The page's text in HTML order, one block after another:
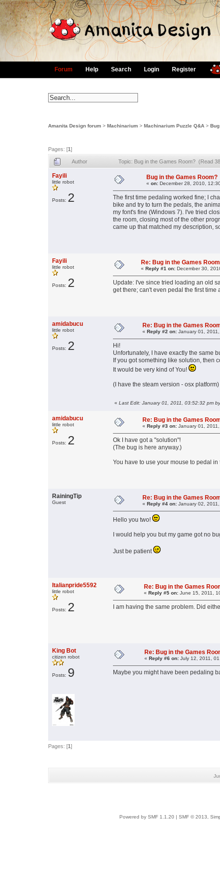
Forum Help Search Login Register
Amanita Design forum > Machinarium > Machinarium Puzzle Q&A >
Pages: [1]
Author Topic: Bug in the Games Room? (Read
Fayili
little robot
Posts: 2
Bug in the Games Room?
« on: December 28, 2010,
The first time pedaling worked fine; I
bike and try to turn the pedals, the
my font's fine (Windows 7). I've tried
the room, closing most of the other
came up that matched my description,
Fayili
little robot
Posts: 2
Re: Bug in the Games
« Reply #1 on: December 30,
Update: I've since tried loading an old
get there; can't even pedal the first time
amidabucu
little robot
Posts: 2
Re: Bug in the Games
« Reply #2 on: January 01,
Hi!
Unfortunately, I have exactly the same
If you got something like solution, then
It would be very kind of You!
(I have the steam version - osx platform)
« Last Edit: January 01, 2011, 03:52:32 pm
amidabucu
little robot
Posts: 2
Re: Bug in the Games
« Reply #3 on: January 01,
Ok I have got a "solution"!
(The bug is here anyway.)
You have to use your mouse to pedal
RainingTip
Guest
Re: Bug in the Games
« Reply #4 on: January 02,
Hello you two!
I would help you but my game got no
Just be patient
Italianpride5592
little robot
Posts: 2
Re: Bug in the Games
« Reply #5 on: June 15, 2011,
I am having the same problem. Did
King Bot
citizen robot
Posts: 9
Re: Bug in the Games
« Reply #6 on: July 12, 2011,
Maybe you might have been pedaling
Pages: [1]
Powered by SMF 1.1.20 SMF © 2013,